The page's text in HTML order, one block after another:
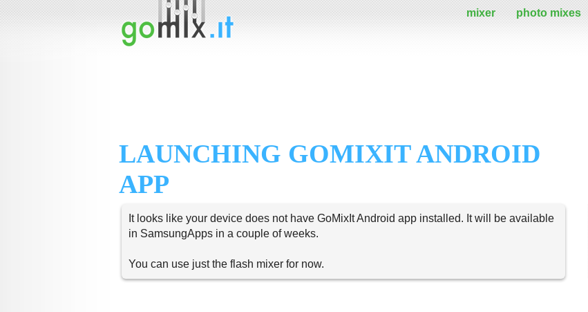
mixer photo mixes
LAUNCHING GOMIXIT ANDROID
APP
It looks like your device does not have GoMixIt Android app installed. It will be available
in SamsungApps in a couple of weeks.
You can use just the flash mixer for now.